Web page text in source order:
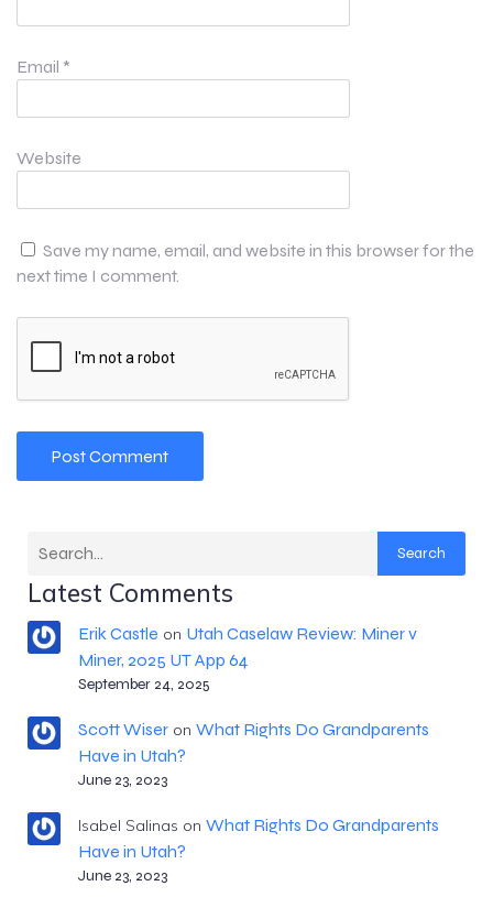
Email *
Website
Save my name, email, and website in this browser for the
next time I comment.
Search
Latest Comments
Erik Castle on Utah Caselaw Review: Miner v
Miner, 2025 UT App 64
September 24, 2025
Scott Wiseron What Rights Do Grandparents
Have in Utah?
June 23, 2023
Isabel Salinas on What Rights Do Grandparents
Have in Utah?
June 23, 2023